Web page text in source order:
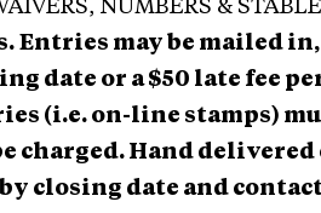
NUMBERS &
Entries may be mailed in,
date or a $50 late fee
(i.e. on-line stamps)
charged. Hand
closing date and